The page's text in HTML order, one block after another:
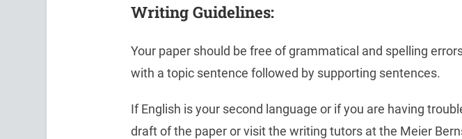
Writing Guidelines:
Your paper should be free of grammatical and spelling
with a topic sentence followed by supporting sentences.
If English is your second language or if you are having
draft of the paper or visit the writing tutors at the Meier